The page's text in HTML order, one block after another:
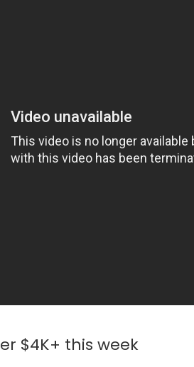
$4K+ this week